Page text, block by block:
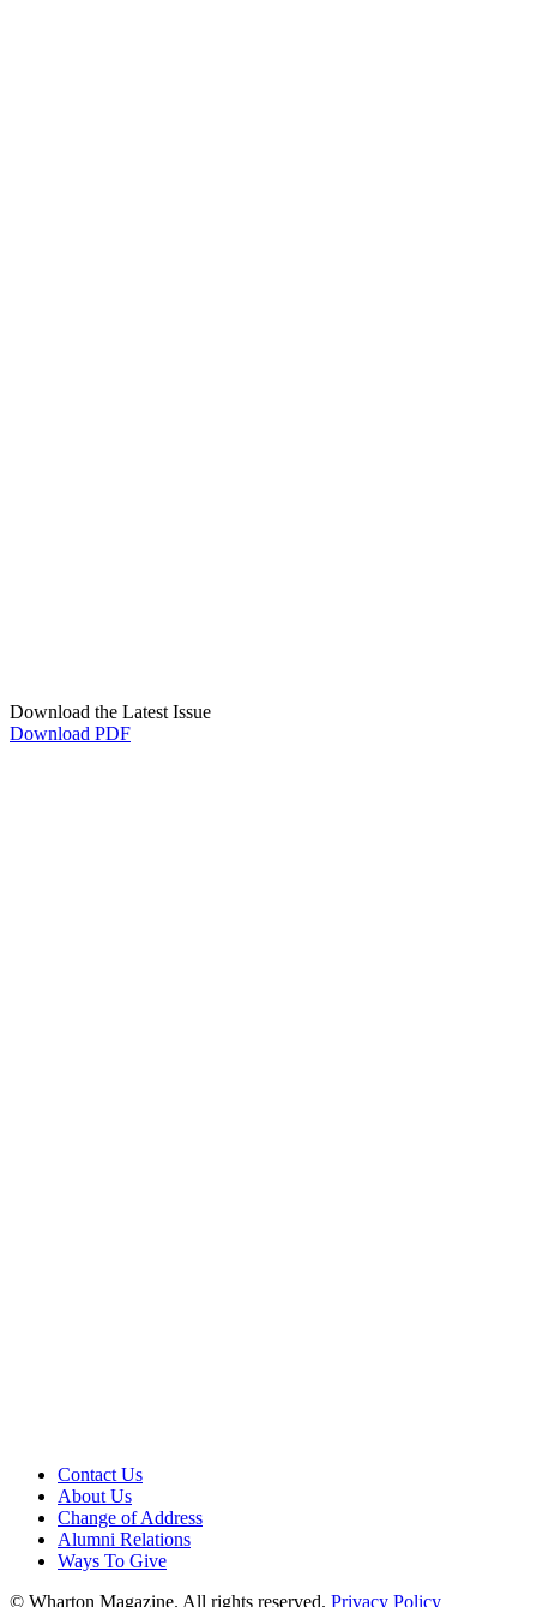
Download the Latest Issue
Download PDF
Contact Us
About Us
Change of Address
Alumni Relations
Ways To Give
© Wharton Magazine. All rights reserved. Privacy Policy